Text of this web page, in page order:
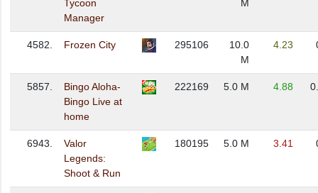
Tycoon
Manager
M
4582. Frozen City 295106
10.0
M
4.23
5857.
Bingo Aloha-
Bingo Live at
home
222169 5.0 M 4.88
6943.
Valor
Legends:
Shoot & Run
180195 5.0 M 3.41